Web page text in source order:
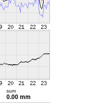
sum
0.00 mm